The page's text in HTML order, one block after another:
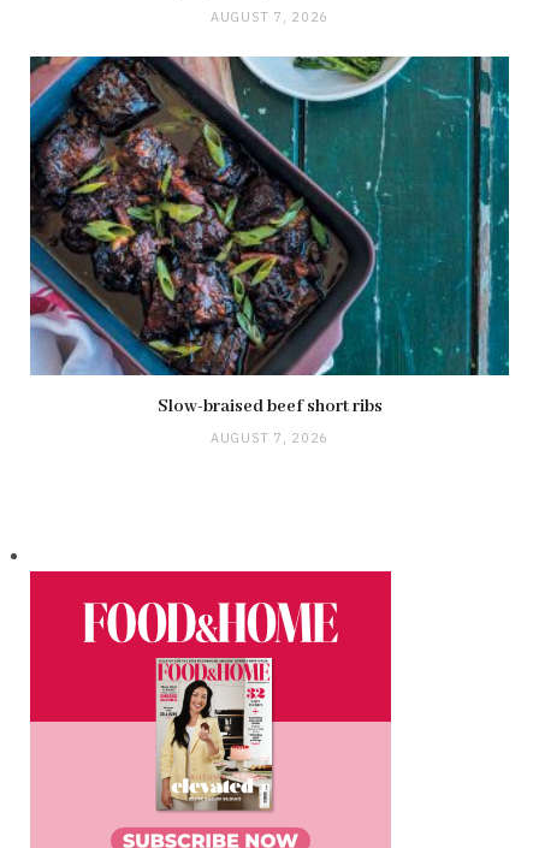
AUGUST 7, 2026
Slow-braised beef short ribs
AUGUST 7, 2026